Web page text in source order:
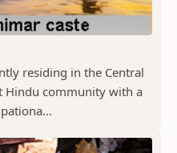
residing in the Central
Hindu community with a